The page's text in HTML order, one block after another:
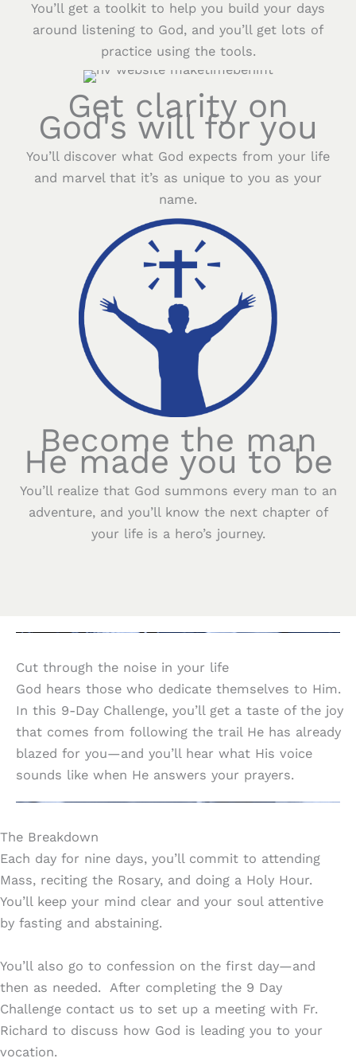
You’ll get a toolkit to help you build your days
around listening to God, and you’ll get lots of
practice using the tools.
Get clarity on
God's will for you
You’ll discover what God expects from your life
and marvel that it’s as unique to you as your
name.
Become the man
He made you to be
You’ll realize that God summons every man to an
adventure, and you’ll know the next chapter of
your life is a hero’s journey.
Cut through the noise in your life
God hears those who dedicate themselves to Him.
In this 9-Day Challenge, you’ll get a taste of the joy
that comes from following the trail He has already
blazed for you—and you’ll hear what His voice
sounds like when He answers your prayers.
The Breakdown
Each day for nine days, you’ll commit to attending
Mass, reciting the Rosary, and doing a Holy Hour.
You’ll keep your mind clear and your soul attentive
by fasting and abstaining.
You’ll also go to confession on the first day—and
then as needed. After completing the 9 Day
Challenge contact us to set up a meeting with Fr.
Richard to discuss how God is leading you to your
vocation.